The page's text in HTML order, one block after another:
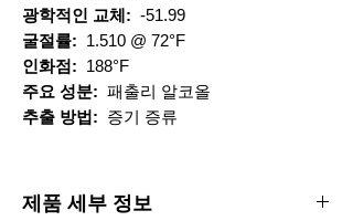
광학적인 교체: -51.99
굴절률: 1.510 @ 72°F
인화점: 188°F
주요 성분: 패출리 알코올
추출 방법: 증기 증류
제품 세부 정보